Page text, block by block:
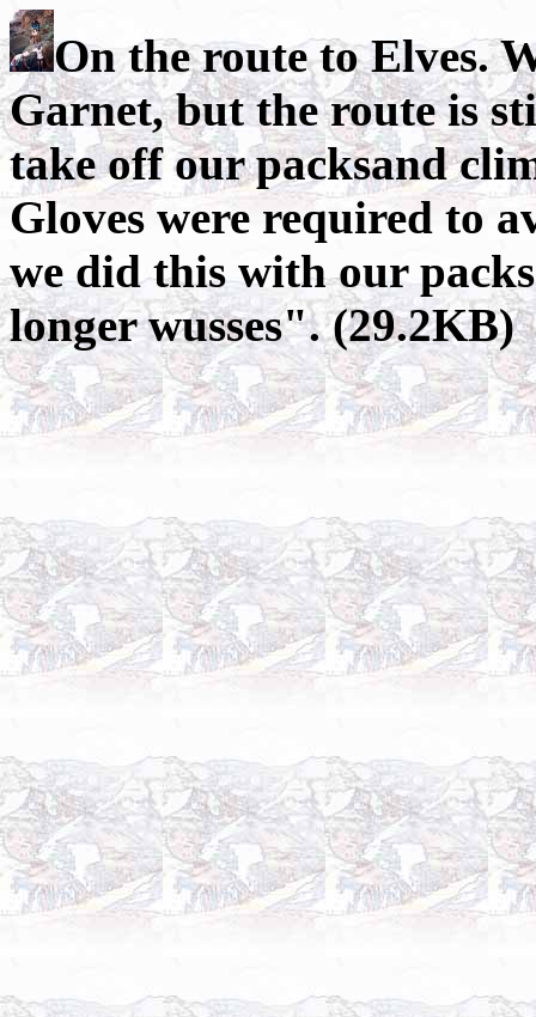
On the route to Elves.
Garnet, but the route is
take off our packsand
Gloves were required to
we did this with our
longer wusses". (29.2KB)